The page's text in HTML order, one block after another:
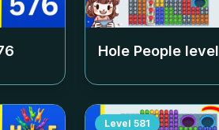
Hole People level
Level 581